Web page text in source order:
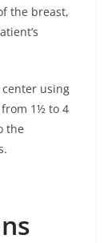
the breast,
using
from 1½ to 4
the